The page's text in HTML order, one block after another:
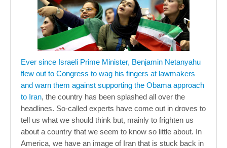
Ever since Israeli Prime Minister, Benjamin Netanyahu
flew out to Congress to wag his fingers at lawmakers
and warn them against supporting the Obama approach
to Iran, the country has been splashed all over the
headlines. So-called experts have come out in droves to
tell us what we should think but, mainly to frighten us
about a country that we seem to know so little about. In
America, we have an image of Iran that is stuck back in